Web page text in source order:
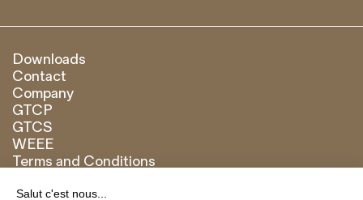
Downloads
Contact
Company
GTCP
GTCS
WEEE
Terms and Conditions